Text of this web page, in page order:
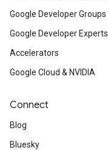
Google Developer Groups
Google Developer Experts
Accelerators
Google Cloud & NVIDIA
Connect
Blog
Bluesky